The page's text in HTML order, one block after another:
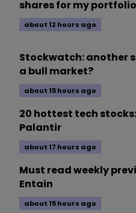
shares for my portfolio
about 12 hours ago
Stockwatch: another
a bull market?
about 15 hours ago
20 hottest tech
Palantir
about 17 hours ago
Must read weekly
Entain
about 15 hours ago